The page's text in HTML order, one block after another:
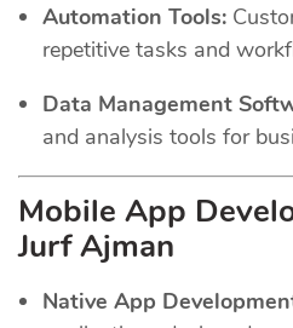
Automation Tools:
repetitive tasks and
Data Management
and analysis tools for
Mobile App
Jurf Ajman
Native App